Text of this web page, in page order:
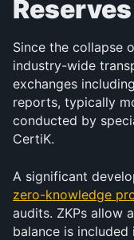
Reserves
Since the collapse
industry-wide
exchanges
reports, typically
conducted by
CertiK.
zero-knowledge
audits. ZKPs allow
balance is